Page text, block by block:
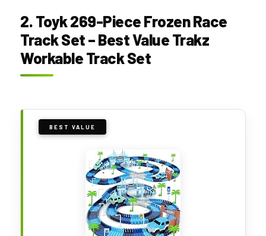
2. Toyk 269-Piece Frozen Race
Track Set – Best Value Trakz
Workable Track Set
BEST VALUE